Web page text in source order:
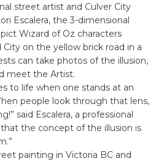
street artist and Culver City
Escalera, the 3-dimensional
Wizard of Oz characters
on the yellow brick road in a
can take photos of the illusion,
meet the Artist.
to life when one stands at an
people look through that lens,
said Escalera, a professional
the concept of the illusion is
painting in Victoria BC and